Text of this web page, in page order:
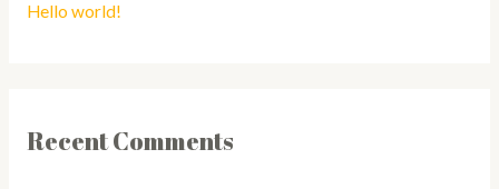
Hello world!
Recent Comments